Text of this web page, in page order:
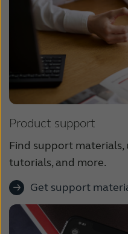
Product support
Find support materials,
tutorials, and more.
Get support